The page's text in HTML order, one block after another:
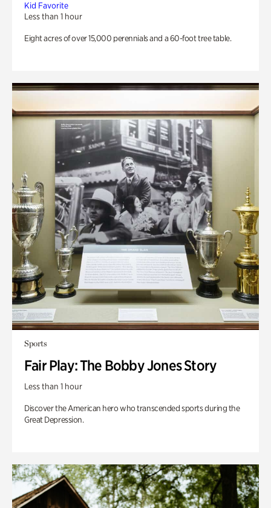
Kid Favorite
Less than 1 hour
Eight acres of over 15,000 perennials and a 60-foot tree table.
Sports
Fair Play: The Bobby Jones Story
Less than 1 hour
Discover the American hero who transcended sports during the
Great Depression.